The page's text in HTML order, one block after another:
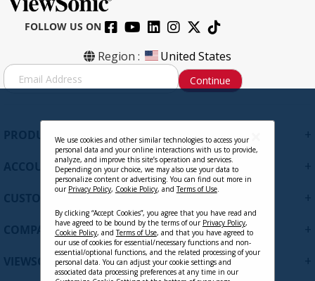
FOLLOW US ON
Region : United States
S
i
Continue
PRODUCTS
ACCOUNT
CUSTOMER SUPPORT
COMPANY
VIEWSONIC UPDATES
We use cookies and other similar technologies to access your
personal data and your online interactions with us to provide,
analyze, and improve this site’s operation and services.
Depending on your choice, we may also use your data to
personalize content or advertising. You can find out more in
our Privacy Policy, Cookie Policy, andTerms of Use.
By clicking “Accept Cookies”, you agree that you have read and
have agreed to be bound by the terms of our Privacy Policy,
Cookie Policy, andTerms of Use, and that you have agreed to
our use of cookies for essential/necessary functions and non-
essential/optional functions, and the related processing of your
personal data. You can adjust your cookie settings and
associated data processing preferences at any time in our